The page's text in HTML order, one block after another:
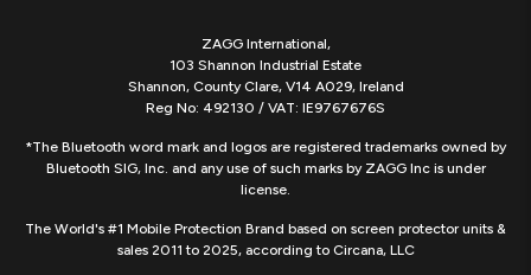
ZAGG International,
103 Shannon Industrial Estate
Shannon, County Clare, V14 A029, Ireland
Reg No: 492130 / VAT: IE9767676S
*The Bluetooth word mark and logos are registered trademarks owned by
Bluetooth SIG, Inc. and any use of such marks by ZAGG Inc is under
license.
The World's #1 Mobile Protection Brand based on screen protector units &
sales 2011 to 2025, according to Circana, LLC